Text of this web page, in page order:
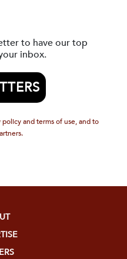
to have our top
inbox.
and terms of use, and to